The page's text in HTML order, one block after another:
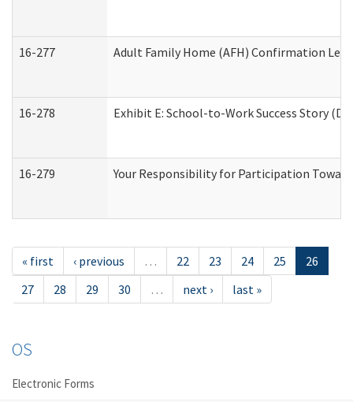
16-277 Adult Family Home (AFH) Confirmation
16-278 Exhibit E: School-to-Work Success Story
16-279 Your Responsibility for Participation
« first ‹ previous … 22 23 24 25
26
27
28 29 30 … next › last »
OS
Electronic Forms